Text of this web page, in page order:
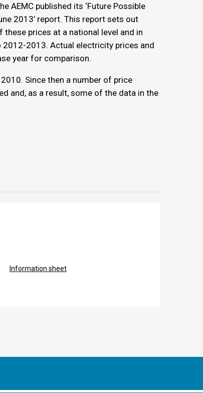
AEMC published its ‘Future Possible
2013’ report. This report sets out
prices at a national level and in
2013. Actual electricity prices and
year for comparison.
Since then a number of price
and, as a result, some of the data in the
Information sheet